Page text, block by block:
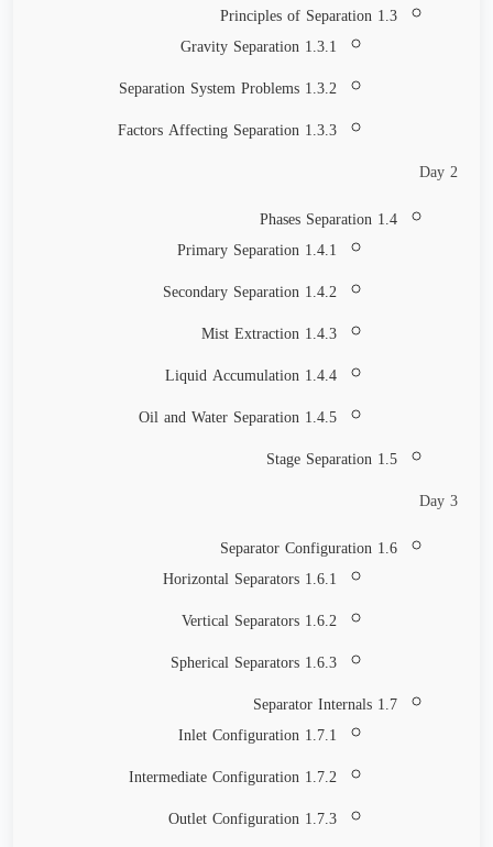
1.3 Principles of Separation
1.3.1 Gravity Separation
1.3.2 Separation System Problems
1.3.3 Factors Affecting Separation
Day 2
1.4 Phases Separation
1.4.1 Primary Separation
1.4.2 Secondary Separation
1.4.3 Mist Extraction
1.4.4 Liquid Accumulation
1.4.5 Oil and Water Separation
1.5 Stage Separation
Day 3
1.6 Separator Configuration
1.6.1 Horizontal Separators
1.6.2 Vertical Separators
1.6.3 Spherical Separators
1.7 Separator Internals
1.7.1 Inlet Configuration
1.7.2 Intermediate Configuration
1.7.3 Outlet Configuration